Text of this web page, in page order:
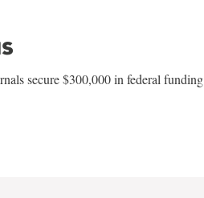
secure $300,000 in federal funding